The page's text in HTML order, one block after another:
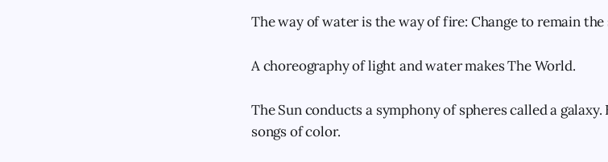
The way of water is the way of fire: Change to remain the
A choreography of light and water makes The World.
The Sun conducts a symphony of spheres called a
songs of color.